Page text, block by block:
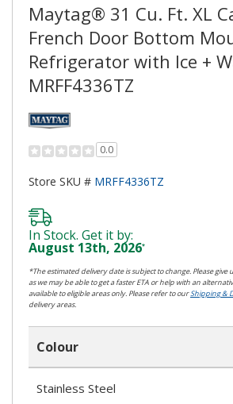
Maytag® 31 Cu. Ft. XL
French Door Bottom
Refrigerator with Ice +
MRFF4336TZ
0.0
Store SKU # MRFF4336TZ
In Stock. Get it by:
August 13th, 2026*
*The estimated delivery date is subject to change. Please give
as we may be able to get a faster ETA or help with an
available to eligible areas only. Please refer to ourShipping &
delivery areas.
Colour
Stainless Steel